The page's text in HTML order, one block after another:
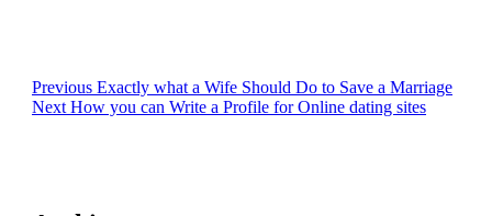
Post
navigation
Previous Previous
post:
Exactly what a Wife Should Do to Save a Marriage
Next Next
How you can Write a Profile for Online dating sites